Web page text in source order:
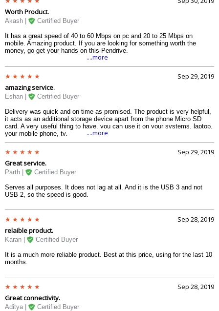
Worth Product.
Akash | Certified Buyer
It has a great speed of 40 to 60 Mbps on pc and 20 to 25 Mbps on
mobile. Amazing product. If you are looking for something worth the
money, go get your hands on this Pendrive.
....more
Sep 29, 2019
amazing service.
Eshan | Certified Buyer
Delivery was quick and on time as promised. The product is very helpful,
it acts as an additional storage device apart from the phone Micro SD
card. A very useful thing to have, you can use it on your systems, laptop,
your mobile phone, tv.
....more
Sep 29, 2019
Great service.
Parth | Certified Buyer
Serves all purposes. It does not lag at all. And it is the USB 3 and not
USB 2, so the speed is good.
Sep 28, 2019
relaible product.
Karan | Certified Buyer
It is a much more reliable product. Best at this price, using for the last 10
months.
Sep 28, 2019
Great connectivity.
Aditya | Certified Buyer